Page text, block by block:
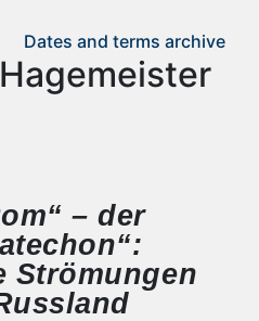
Dates and terms archive
– der
Strömungen